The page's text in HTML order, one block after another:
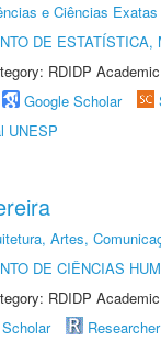
e Ciências
DE
RDIDP
Google Scholar
UNESP
Artes,
DE CIÊNCIAS
RDIDP